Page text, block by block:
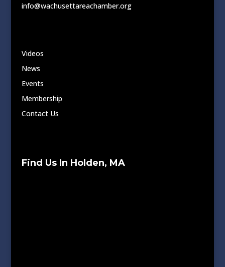
info@wachusettareachamber.org
Videos
News
Events
Membership
Contact Us
Find Us In Holden, MA